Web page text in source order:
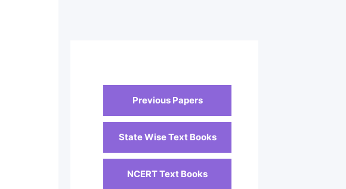
Previous Papers
State Wise Text Books
NCERT Text Books